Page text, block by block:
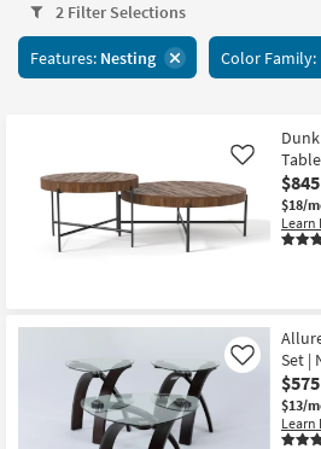
assistance.
key
or
tab
key
Trending
Searches.
Home
Office
Outdoor
Rugs
Bedding
Bathroom
Wall Art
Cocktail
Tables
$190
2 Filter Selections
Features: Nesting Color Family:
$845
$18/
Learn
Like
Set |
$575
$13/
Learn
Like